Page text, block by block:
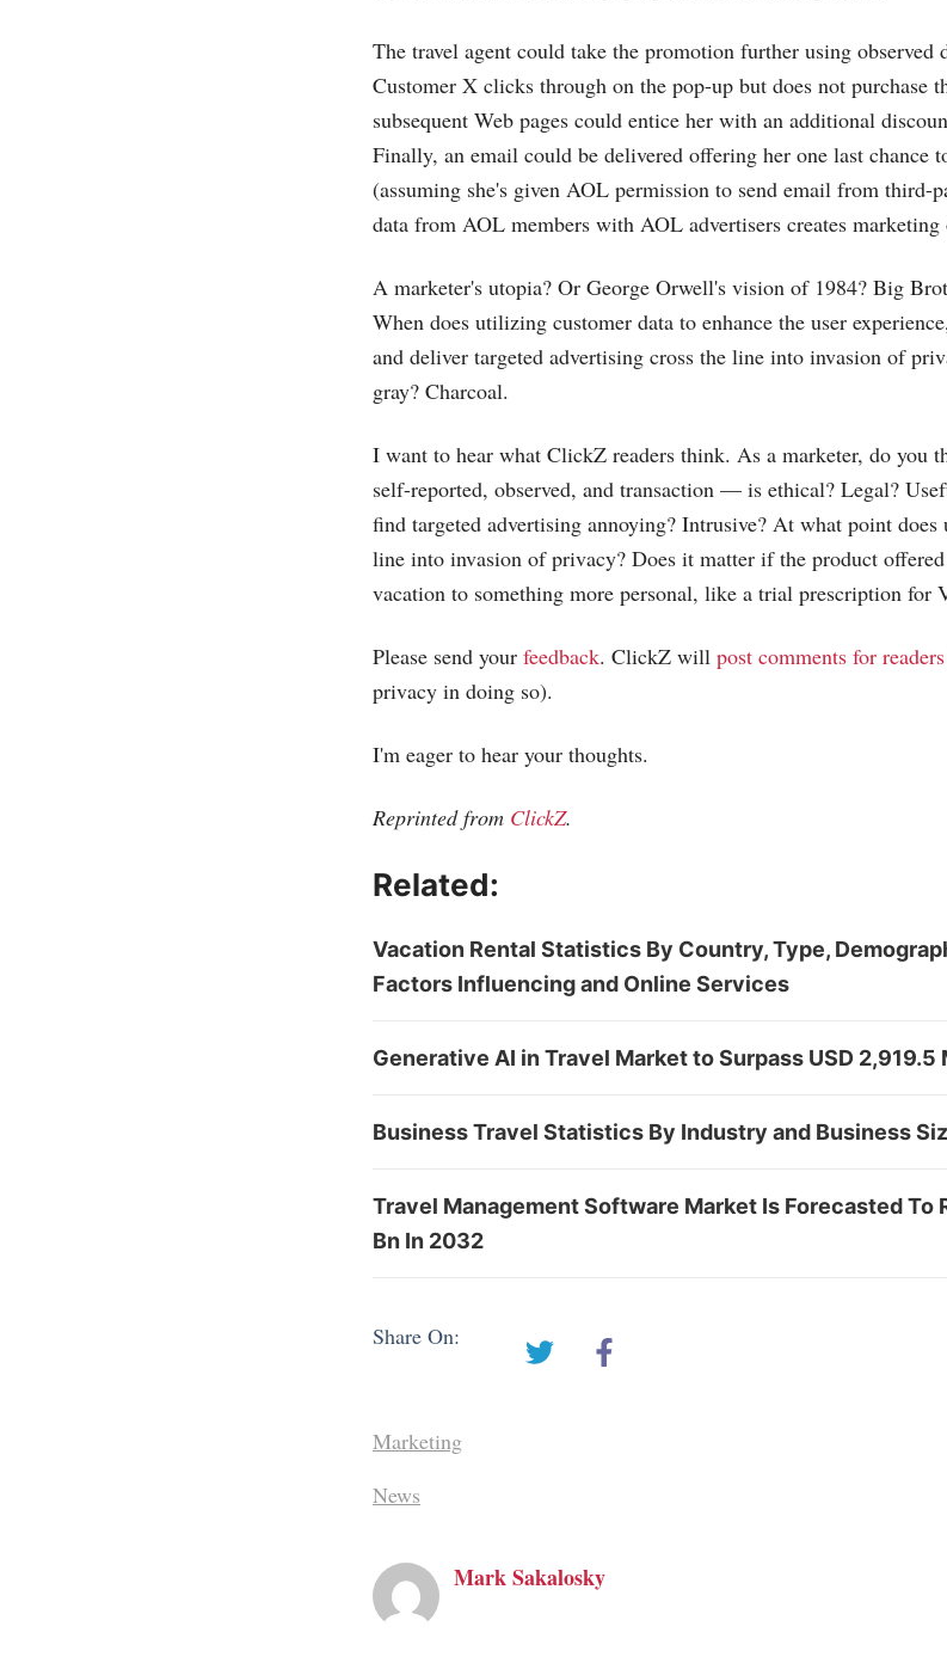
The travel agent could take the promotion further using
Customer X clicks through on the pop-up but does not purchase
subsequent Web pages could entice her with an additional
Finally, an email could be delivered offering her one last chance
(assuming she's given AOL permission to send email from third-
data from AOL members with AOL advertisers creates
A marketer's utopia? Or George Orwell's vision of 1984? Big
When does utilizing customer data to enhance the user
and deliver targeted advertising cross the line into invasion of
gray? Charcoal.
I want to hear what ClickZ readers think. As a marketer, do you
self-reported, observed, and transaction — is ethical? Legal?
find targeted advertising annoying? Intrusive? At what point
line into invasion of privacy? Does it matter if the product
vacation to something more personal, like a trial prescription for
Please send your feedback. ClickZ will post comments for readers
privacy in doing so).
I'm eager to hear your thoughts.
Reprinted from ClickZ.
Related:
Vacation Rental Statistics By Country, Type,
Factors Influencing and Online Services
Generative AI in Travel Market to Surpass USD 2,919.5
Business Travel Statistics By Industry and Business
Travel Management Software Market Is Forecasted To
Bn In 2032
Share On:
Marketing
News
Mark Sakalosky